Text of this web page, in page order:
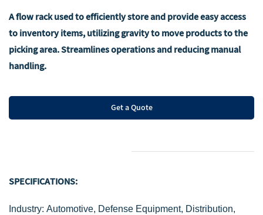
A flow rack used to efficiently store and provide easy access
to inventory items, utilizing gravity to move products to the
picking area. Streamlines operations and reducing manual
handling.
Get a Quote
SPECIFICATIONS:
Industry: Automotive, Defense Equipment, Distribution,